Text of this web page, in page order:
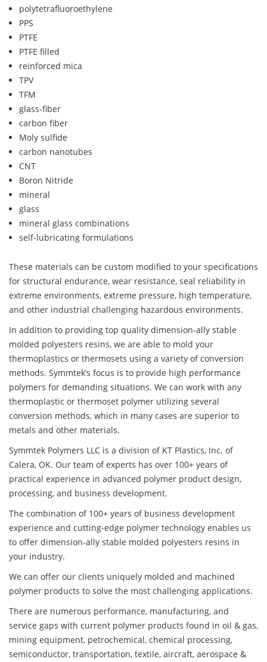
polytetrafluoroethylene
PPS
PTFE
PTFE filled
reinforced mica
TPV
TFM
glass-fiber
carbon fiber
Moly sulfide
carbon nanotubes
CNT
Boron Nitride
mineral
glass
mineral glass combinations
self-lubricating formulations
These materials can be custom modified to your specifications
for structural endurance, wear resistance, seal reliability in
extreme environments, extreme pressure, high temperature,
and other industrial challenging hazardous environments.
In addition to providing top quality dimension-ally stable
molded polyesters resins, we are able to mold your
thermoplastics or thermosets using a variety of conversion
methods. Symmtek’s focus is to provide high performance
polymers for demanding situations. We can work with any
thermoplastic or thermoset polymer utilizing several
conversion methods, which in many cases are superior to
metals and other materials.
Symmtek Polymers LLC is a division of KT Plastics, Inc. of
Calera, OK. Our team of experts has over 100+ years of
practical experience in advanced polymer product design,
processing, and business development.
The combination of 100+ years of business development
experience and cutting-edge polymer technology enables us
to offer dimension-ally stable molded polyesters resins in
your industry.
We can offer our clients uniquely molded and machined
polymer products to solve the most challenging applications.
There are numerous performance, manufacturing, and
service gaps with current polymer products found in oil & gas,
mining equipment, petrochemical, chemical processing,
semiconductor, transportation, textile, aircraft, aerospace &